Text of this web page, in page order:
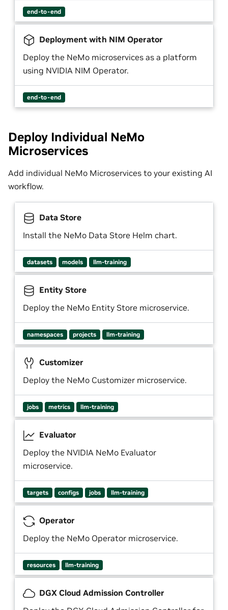
end-to-end
Deployment with NIM Operator
Deploy the NeMo microservices as a platform
using NVIDIA NIM Operator.
end-to-end
Deploy Individual NeMo
Microservices
Add individual NeMo Microservices to your existing AI
workflow.
Data Store
Install the NeMo Data Store Helm chart.
datasets models llm-training
Entity Store
Deploy the NeMo Entity Store microservice.
namespaces projects llm-training
Customizer
Deploy the NeMo Customizer microservice.
jobs metrics llm-training
Evaluator
Deploy the NVIDIA NeMo Evaluator
microservice.
targets configs jobs llm-training
Operator
Deploy the NeMo Operator microservice.
resources llm-training
DGX Cloud Admission Controller